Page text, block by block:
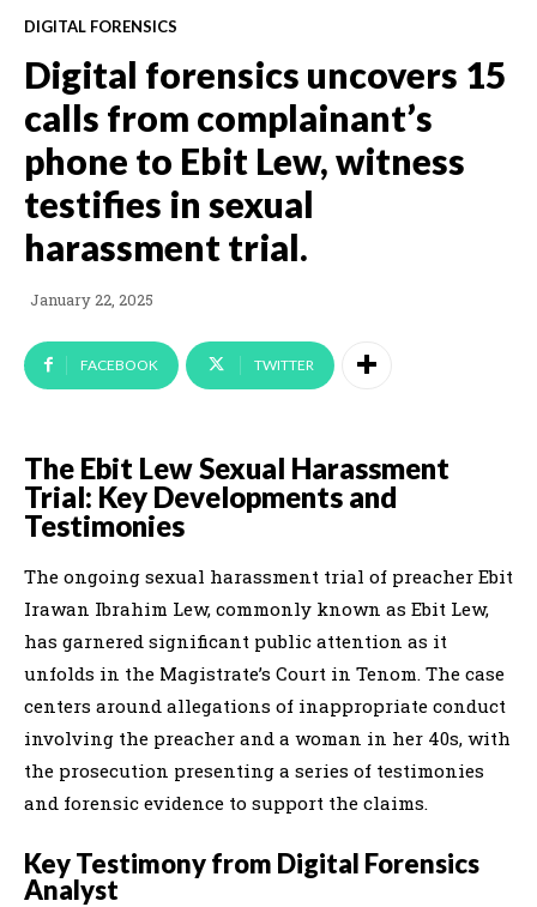
DIGITAL FORENSICS
Digital forensics uncovers 15
calls from complainant’s
phone to Ebit Lew, witness
testifies in sexual
harassment trial.
January 22, 2025
FACEBOOK TWITTER
The Ebit Lew Sexual Harassment
Trial: Key Developments and
Testimonies
The ongoing sexual harassment trial of preacher Ebit
Irawan Ibrahim Lew, commonly known as Ebit Lew,
has garnered significant public attention as it
unfolds in the Magistrate’s Court in Tenom. The case
centers around allegations of inappropriate conduct
involving the preacher and a woman in her 40s, with
the prosecution presenting a series of testimonies
and forensic evidence to support the claims.
Key Testimony from Digital Forensics
Analyst